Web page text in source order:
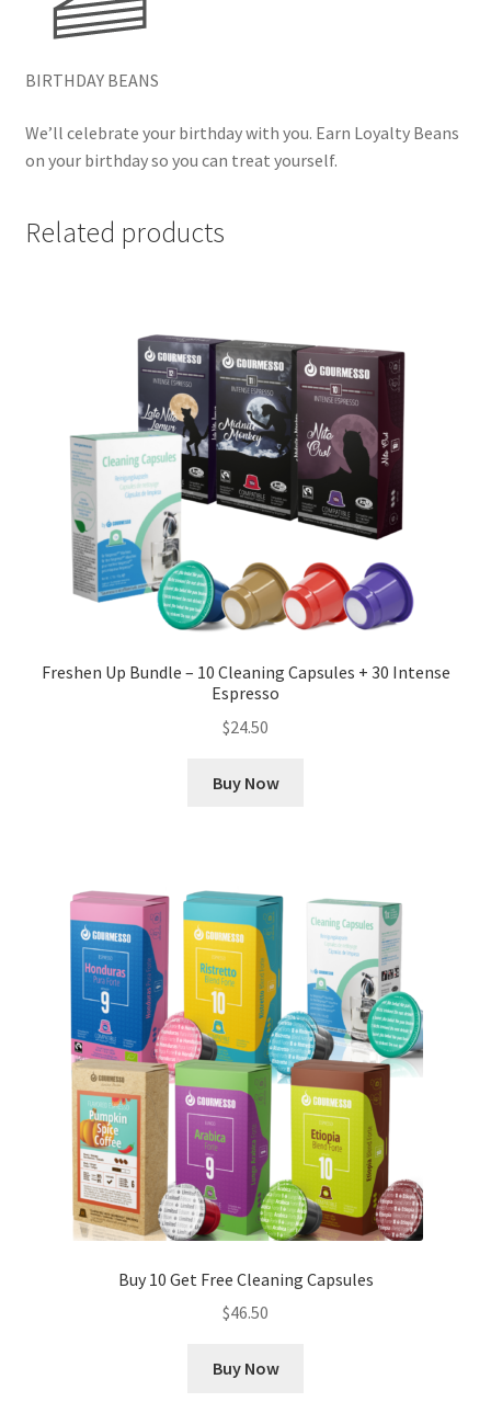
BIRTHDAY BEANS
We’ll celebrate your birthday with you. Earn Loyalty Beans
on your birthday so you can treat yourself.
Related products
Freshen Up Bundle – 10 Cleaning Capsules + 30 Intense
Espresso
$24.50
Buy Now
Buy 10 Get Free Cleaning Capsules
$46.50
Buy Now